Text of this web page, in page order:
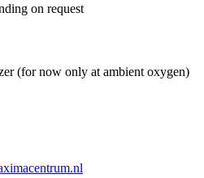
on request
(for now only at ambient oxygen)